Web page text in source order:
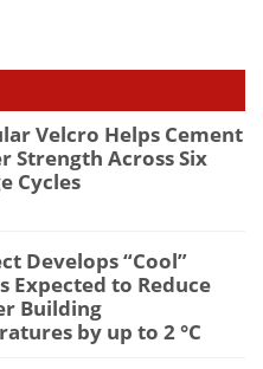
Velcro Helps Cement
Strength Across Six
Cycles
Develops “Cool”
Expected to Reduce
Building
by up to 2 °C